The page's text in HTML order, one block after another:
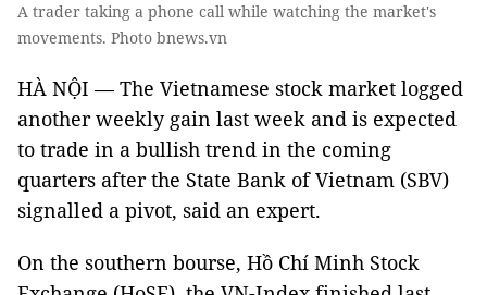
A trader taking a phone call while watching the market's
movements. Photo bnews.vn
HÀ NỘI — The Vietnamese stock market logged
another weekly gain last week and is expected
to trade in a bullish trend in the coming
quarters after the State Bank of Vietnam (SBV)
signalled a pivot, said an expert.
On the southern bourse, Hồ Chí Minh Stock